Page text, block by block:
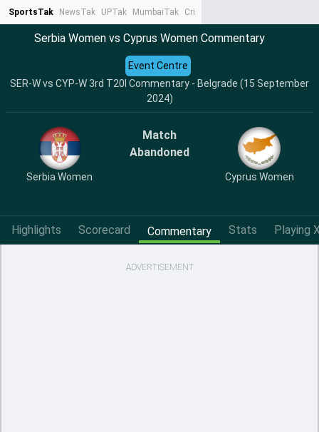
SportsTak NewsTak UPTak MumbaiTak CrimeTak
Serbia Women vs Cyprus Women Commentary
SER-W vs CYP-W 3rd T20I Commentary - Belgrade (15 September
2024)
Event Centre
Serbia Women
Match
Abandoned
Cyprus Women
Highlights Scorecard Commentary Stats Playing
ADVERTISEMENT